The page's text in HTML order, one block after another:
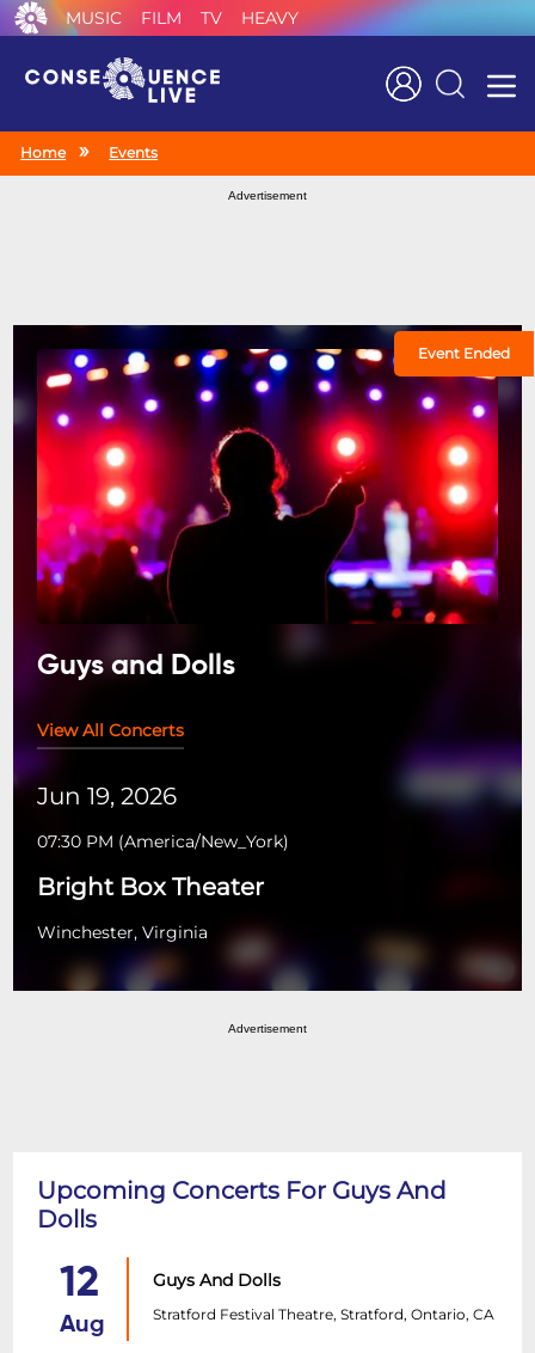
MUSIC FILM TV HEAVY
Search
Home Events
Advertisement
Event Ended
Guys and Dolls
View All Concerts
Jun 19, 2026
07:30 PM (America/New_York)
Bright Box Theater
Winchester, Virginia
Advertisement
Upcoming Concerts For Guys And
Dolls
12
Aug
Guys And Dolls
Stratford Festival Theatre, Stratford, Ontario, CA